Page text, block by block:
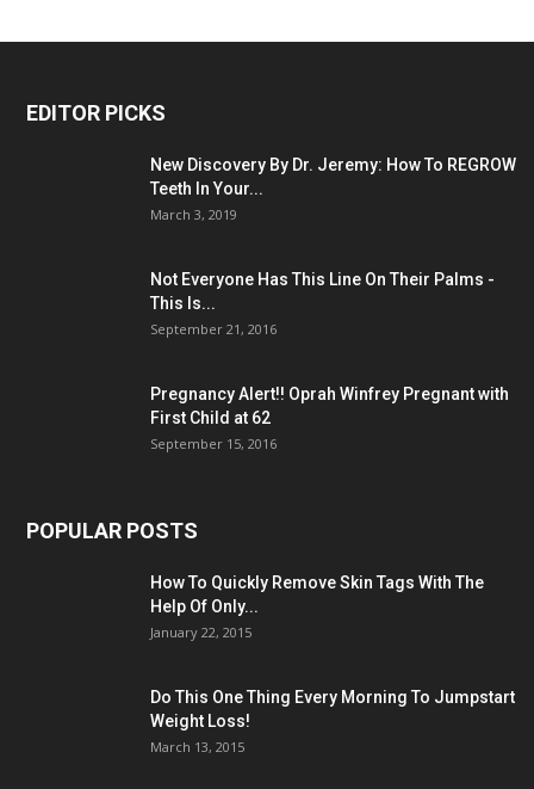
EDITOR PICKS
New Discovery By Dr. Jeremy: How To REGROW
Teeth In Your...
March 3, 2019
Not Everyone Has This Line On Their Palms -
This Is...
September 21, 2016
Pregnancy Alert!! Oprah Winfrey Pregnant with
First Child at 62
September 15, 2016
POPULAR POSTS
How To Quickly Remove Skin Tags With The
Help Of Only...
January 22, 2015
Do This One Thing Every Morning To Jumpstart
Weight Loss!
March 13, 2015